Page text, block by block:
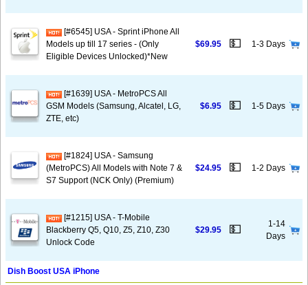
[#6545] USA - Sprint iPhone All
Models up till 17 series - (Only
Eligible Devices Unlocked)*New
$69.95 💵 1-3 Days
[#1639] USA - MetroPCS All
GSM Models (Samsung, Alcatel, LG,
ZTE, etc)
$6.95 💵 1-5 Days
[#1824] USA - Samsung
(MetroPCS) All Models with Note 7 &
S7 Support (NCK Only) (Premium)
$24.95 💵 1-2 Days
[#1215] USA - T-Mobile
Blackberry Q5, Q10, Z5, Z10, Z30
Unlock Code
$29.95 💵
1-14
Days
Dish Boost USA iPhone